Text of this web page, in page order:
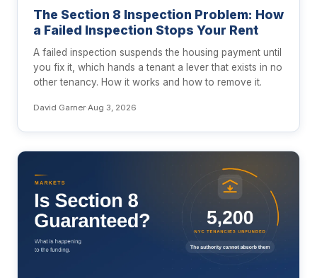
The Section 8 Inspection Problem: How
a Failed Inspection Stops Your Rent
A failed inspection suspends the housing payment until
you fix it, which hands a tenant a lever that exists in no
other tenancy. How it works and how to remove it.
David Garner·Aug 3, 2026